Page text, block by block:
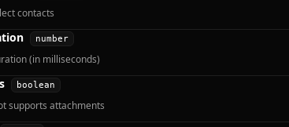
contacts
number
(in milliseconds)
boolean
supports attachments